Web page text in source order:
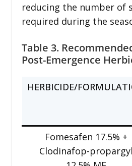
reducing the number of
required during the
Table 3.
Post-Emergence
HERBICIDE/
Fomesafen 17.5% +
Clodinafop-propargyl